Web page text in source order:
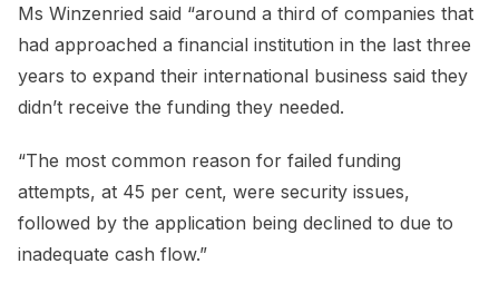
Ms Winzenried said “around a third of companies that
had approached a financial institution in the last three
years to expand their international business said they
didn’t receive the funding they needed.
“The most common reason for failed funding
attempts, at 45 per cent, were security issues,
followed by the application being declined to due to
inadequate cash flow.”